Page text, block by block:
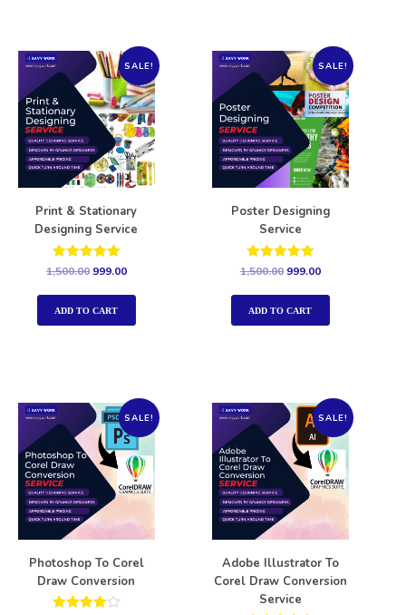
SALE!
Print & Stationary
Designing Service
Rated
out of 5
1,500.00 999.00
ADD TO CART
SALE!
Poster Designing
Service
Rated
out of 5
1,500.00 999.00
ADD TO CART
SALE!
Photoshop To Corel
Draw Conversion
SALE!
Adobe Illustrator To
Corel Draw Conversion
Service